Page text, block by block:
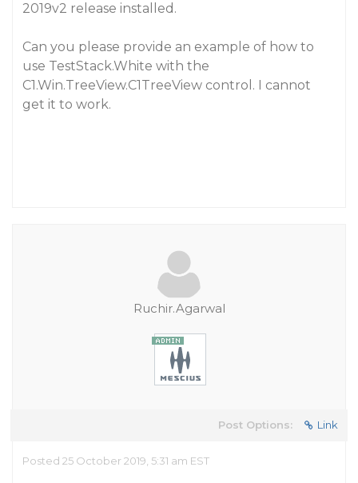
2019v2 release installed.
Can you please provide an example of how to
use TestStack.White with the
C1.Win.TreeView.C1TreeView control. I cannot
get it to work.
Ruchir.Agarwal
Post Options: Link
Posted 25 October 2019, 5:31 am EST